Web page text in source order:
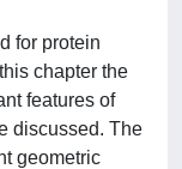
for protein
chapter the
features of
discussed. The
geometric